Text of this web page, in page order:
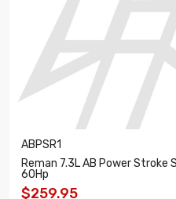
ABPSR1
Reman 7.3L AB Power
60Hp
$259.95